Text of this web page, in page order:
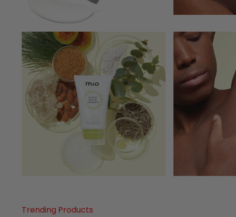
Trending Products